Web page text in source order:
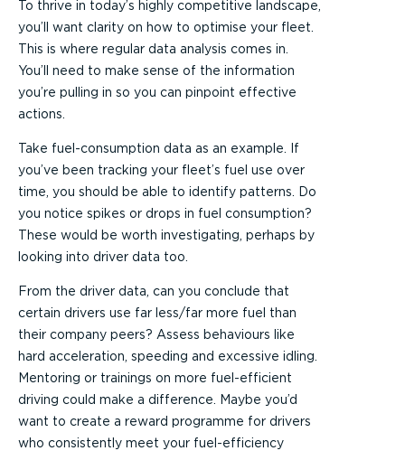
To thrive in today’s highly competitive landscape,
you’ll want clarity on how to optimise your fleet.
This is where regular data analysis comes in.
You’ll need to make sense of the information
you’re pulling in so you can pinpoint effective
actions.
Take fuel-consumption data as an example. If
you’ve been tracking your fleet’s fuel use over
time, you should be able to identify patterns. Do
you notice spikes or drops in fuel consumption?
These would be worth investigating, perhaps by
looking into driver data too.
From the driver data, can you conclude that
certain drivers use far less/far more fuel than
their company peers? Assess behaviours like
hard acceleration, speeding and excessive idling.
Mentoring or trainings on more fuel-efficient
driving could make a difference. Maybe you’d
want to create a reward programme for drivers
who consistently meet your fuel-efficiency